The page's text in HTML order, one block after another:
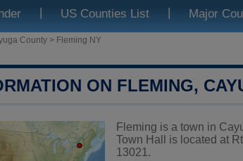
| US Counties List | Major
County > Fleming NY
ON FLEMING,
Fleming is a town in
Town Hall is located at
13021.